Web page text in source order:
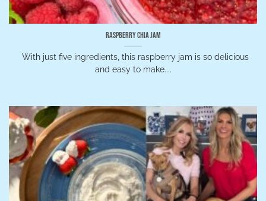
Raspberry Chia Jam
With just five ingredients, this raspberry jam is so delicious
and easy to make....